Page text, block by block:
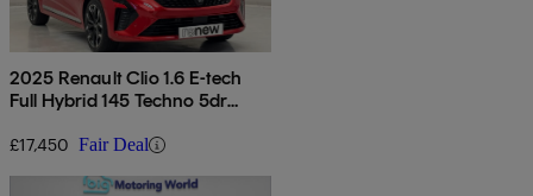
2025 Renault Clio 1.6 E-tech
Full Hybrid 145 Techno 5dr
£17,450 Fair Deal